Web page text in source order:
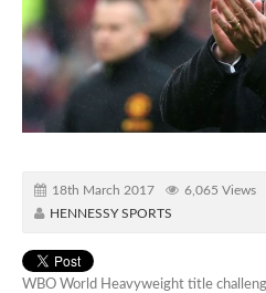
18th March 2017 6,065 Views
HENNESSY SPORTS
WBO World Heavyweight title